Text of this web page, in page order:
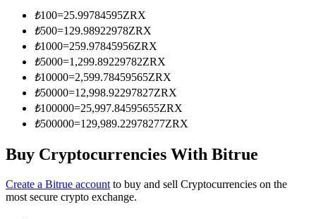
Information
Big data analysis including trade info, etc.
₺100=25.99784595ZRX
₺500=129.98922978ZRX
₺1000=259.97845956ZRX
₺5000=1,299.89229782ZRX
₺10000=2,599.78459565ZRX
₺50000=12,998.92297827ZRX
₺100000=25,997.84595655ZRX
₺500000=129,989.22978277ZRX
Buy Cryptocurrencies With Bitrue
Create a Bitrue account to buy and sell Cryptocurrencies on the
most secure crypto exchange.